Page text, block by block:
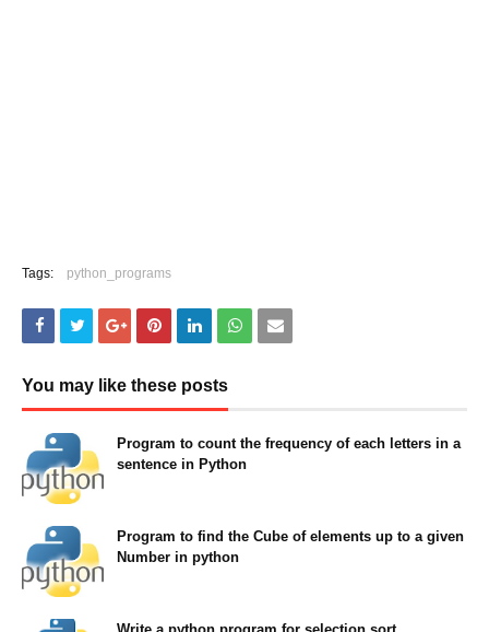
Tags: python_programs
You may like these posts
Program to count the frequency of each letters in a
sentence in Python
Program to find the Cube of elements up to a given
Number in python